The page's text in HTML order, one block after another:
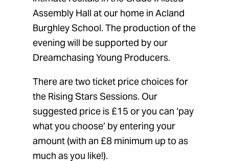
Assembly Hall at our home in Acland
Burghley School. The production of the
evening will be supported by our
Dreamchasing Young Producers.
There are two ticket price choices for
the Rising Stars Sessions. Our
suggested price is £15 or you can ‘pay
what you choose’ by entering your
amount (with an £8 minimum up to as
much as you like!).